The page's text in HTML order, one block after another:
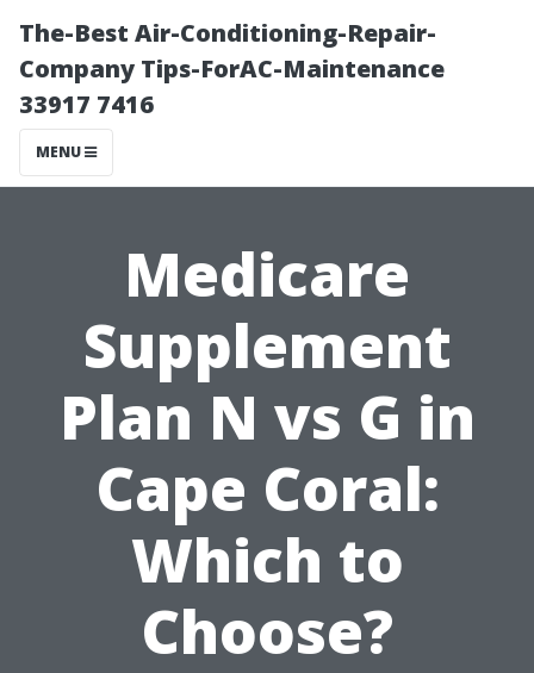
The-Best Air-Conditioning-Repair-
Company Tips-ForAC-Maintenance
33917 7416
MENU
Medicare
Supplement
Plan N vs G in
Cape Coral:
Which to
Choose?